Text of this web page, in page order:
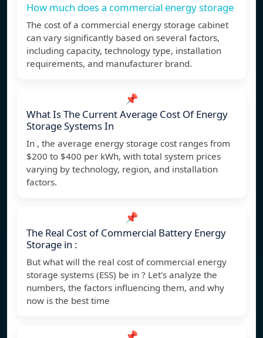
How much does a commercial energy storage
The cost of a commercial energy storage cabinet
can vary significantly based on several factors,
including capacity, technology type, installation
requirements, and manufacturer brand.
📌
What Is The Current Average Cost Of Energy
Storage Systems In
In , the average energy storage cost ranges from
$200 to $400 per kWh, with total system prices
varying by technology, region, and installation
factors.
📌
The Real Cost of Commercial Battery Energy
Storage in :
But what will the real cost of commercial energy
storage systems (ESS) be in ? Let's analyze the
numbers, the factors influencing them, and why
now is the best time